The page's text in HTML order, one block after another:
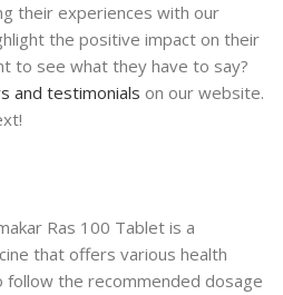
their experiences with our
the positive impact on their
to see what they have to say?
and testimonials on our website.
Ras 100 Tablet is a
that offers various health
the recommended dosage